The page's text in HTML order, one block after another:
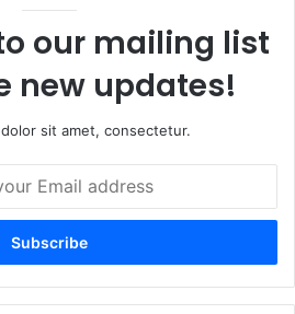
our mailing list
new updates!
sit amet, consectetur.